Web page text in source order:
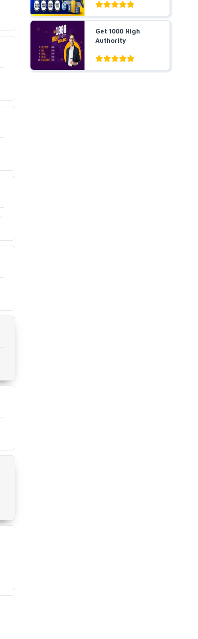
Building
Get 1000 High
Authority
Backlinks, PBNs,
Guest Post...